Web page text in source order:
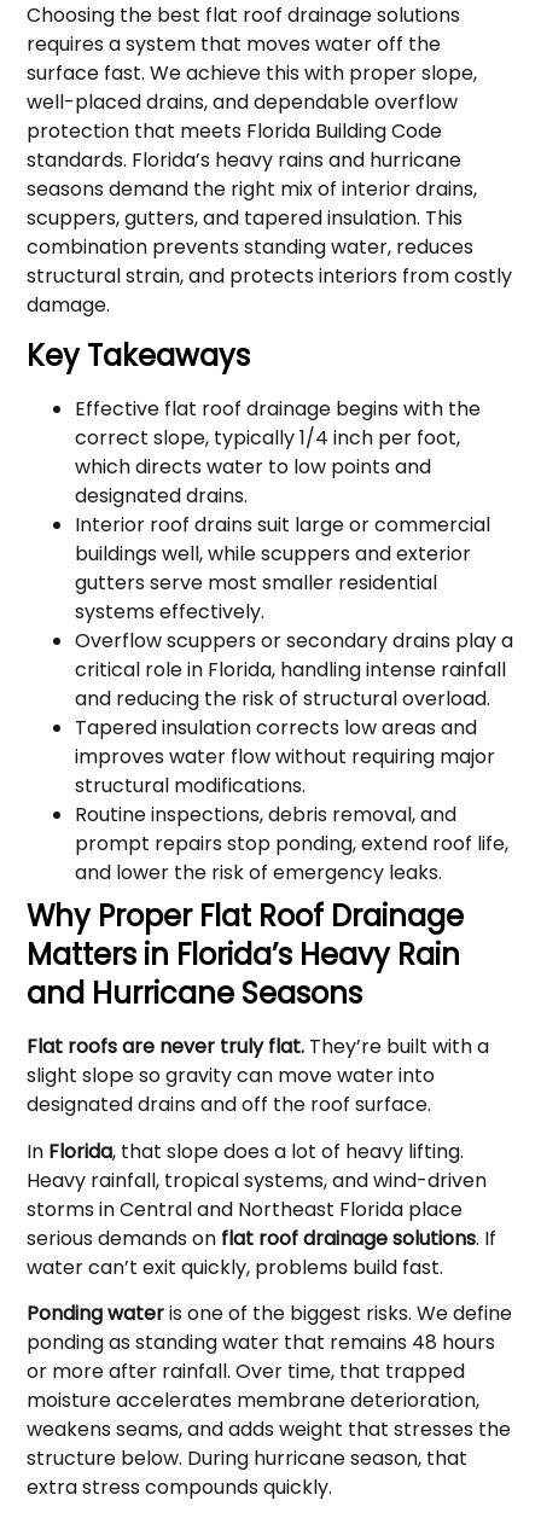
Choosing the best flat roof drainage solutions
requires a system that moves water off the
surface fast. We achieve this with proper slope,
well-placed drains, and dependable overflow
protection that meets Florida Building Code
standards. Florida’s heavy rains and hurricane
seasons demand the right mix of interior drains,
scuppers, gutters, and tapered insulation. This
combination prevents standing water, reduces
structural strain, and protects interiors from costly
damage.
Key Takeaways
Effective flat roof drainage begins with the
correct slope, typically 1/4 inch per foot,
which directs water to low points and
designated drains.
Interior roof drains suit large or commercial
buildings well, while scuppers and exterior
gutters serve most smaller residential
systems effectively.
Overflow scuppers or secondary drains play a
critical role in Florida, handling intense rainfall
and reducing the risk of structural overload.
Tapered insulation corrects low areas and
improves water flow without requiring major
structural modifications.
Routine inspections, debris removal, and
prompt repairs stop ponding, extend roof life,
and lower the risk of emergency leaks.
Why Proper Flat Roof Drainage
Matters in Florida’s Heavy Rain
and Hurricane Seasons
Flat roofs are never truly flat. They’re built with a
slight slope so gravity can move water into
designated drains and off the roof surface.
In Florida, that slope does a lot of heavy lifting.
Heavy rainfall, tropical systems, and wind-driven
storms in Central and Northeast Florida place
serious demands on flat roof drainage solutions. If
water can’t exit quickly, problems build fast.
Ponding wateris one of the biggest risks. We define
ponding as standing water that remains 48 hours
or more after rainfall. Over time, that trapped
moisture accelerates membrane deterioration,
weakens seams, and adds weight that stresses the
structure below. During hurricane season, that
extra stress compounds quickly.